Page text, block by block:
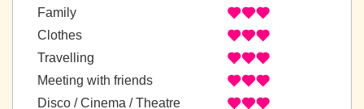
Family
Clothes
Travelling
Meeting with friends
Disco / Cinema / Theatre